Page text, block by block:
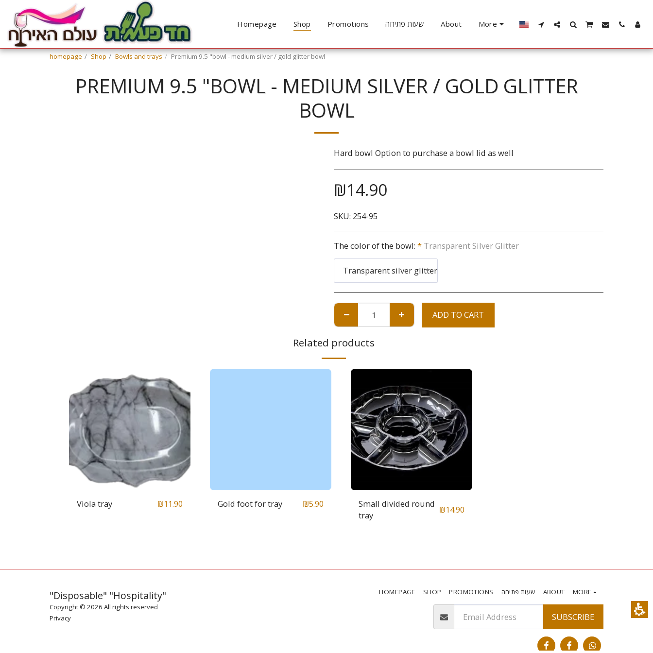
Homepage Shop Promotions שעות פתיחה About More
homepage Shop Bowls and trays Premium 9.5 "bowl - medium silver / gold glitter bowl
PREMIUM 9.5 "BOWL - MEDIUM SILVER / GOLD GLITTER
BOWL
Hard bowl Option to purchase a bowl lid as well
₪14.90
SKU: 254-95
The color of the bowl: * Transparent Silver Glitter
Transparent silver glitter
ADD TO CART
Related products
Viola tray ₪11.90 Gold foot for tray ₪5.90
Small divided round
tray
₪14.90
"Disposable" "Hospitality"
Copyright © 2026 All rights reserved
Privacy
HOMEPAGE SHOP PROMOTIONS שעות פתיחה ABOUT MORE
SUBSCRIBE